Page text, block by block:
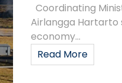
Coordinating
Airlangga Hartarto
economy...
Read More